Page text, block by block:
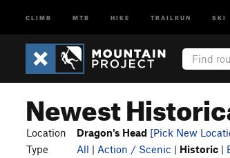
CLIMB MTB HIKE TRAILRUN SKI
Newest
Location Dragon's Head [Pick New
Type
All | Action / Scenic | Historic |